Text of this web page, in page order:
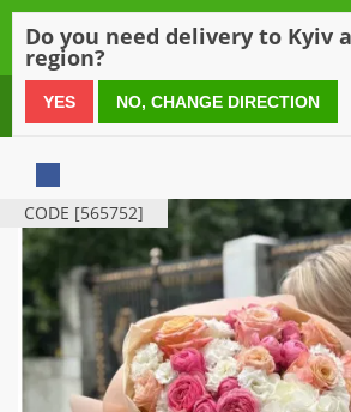
0 800 21 54 55
CODE [565752]
Do you need delivery to Kyiv
region?
YES NO, CHANGE DIRECTION